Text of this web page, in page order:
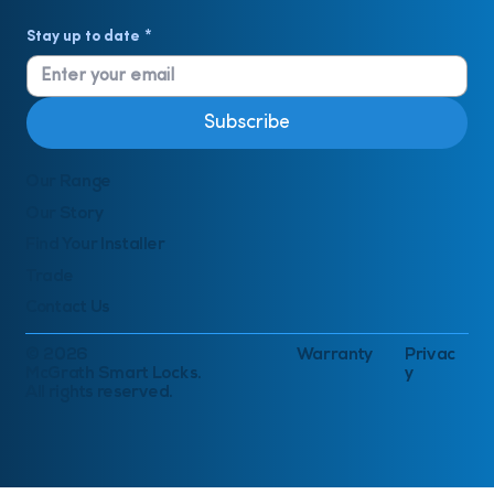
Stay up to date *
Subscribe
Find Your Installer
McGrath Smart Locks.
All rights reserved.
Warranty
Privac
y